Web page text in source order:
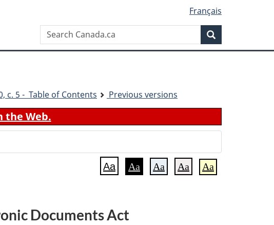
Français
Search
Canada.ca
c. 5 - Table of Contents Previous versions
the Web.
Aa Aa Aa Aa Aa
Documents Act